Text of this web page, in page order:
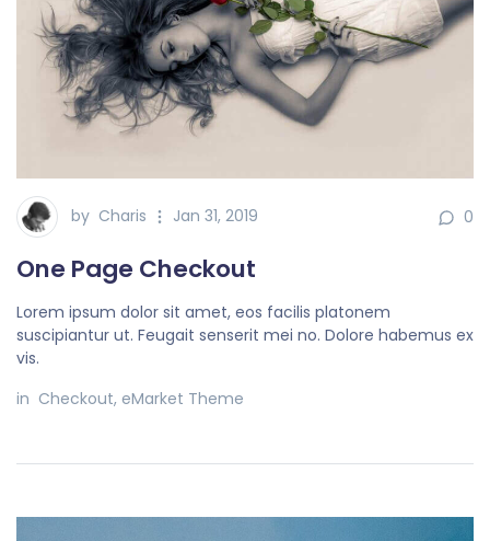
by Charis Jan 31, 2019 0
One Page Checkout
Lorem ipsum dolor sit amet, eos facilis platonem
suscipiantur ut. Feugait senserit mei no. Dolore habemus ex
vis.
in Checkout, eMarket Theme